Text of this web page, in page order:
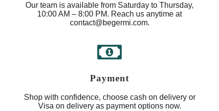
Our team is available from Saturday to Thursday,
10:00 AM – 8:00 PM. Reach us anytime at
contact@begermi.com.
Payment
Shop with confidence, choose cash on delivery or
Visa on delivery as payment options now.